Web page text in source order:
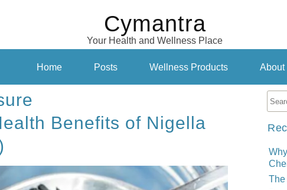
Cymantra
Your Health and Wellness Place
Home Posts Wellness Products About
Benefits of Nigella